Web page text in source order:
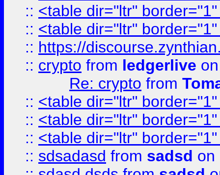
:: <table dir="ltr"
:: <table dir="ltr"
:: https://
:: crypto from ledgerlive
Re: crypto from
:: <table dir="ltr"
:: <table dir="ltr"
:: <table dir="ltr"
:: sdsadasd from sadsd on